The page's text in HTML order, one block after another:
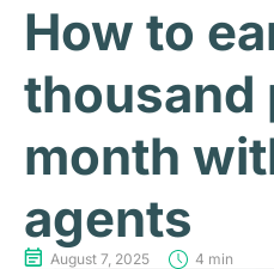
How to
thousand
month
agents
August 7, 2025 4 min